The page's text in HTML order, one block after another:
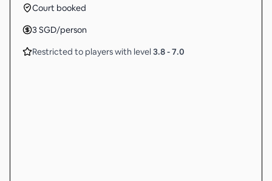
Court booked
3SGD/person
Restricted to players with level 3.8-7.0